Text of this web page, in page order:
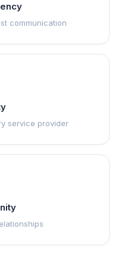
communication
service provider